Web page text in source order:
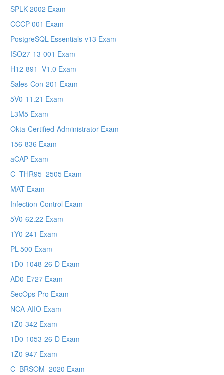
SPLK-2002 Exam
CCCP-001 Exam
PostgreSQL-Essentials-v13 Exam
ISO27-13-001 Exam
H12-891_V1.0 Exam
Sales-Con-201 Exam
5V0-11.21 Exam
L3M5 Exam
Okta-Certified-Administrator Exam
156-836 Exam
aCAP Exam
C_THR95_2505 Exam
MAT Exam
Infection-Control Exam
5V0-62.22 Exam
1Y0-241 Exam
PL-500 Exam
1D0-1048-26-D Exam
AD0-E727 Exam
SecOps-Pro Exam
NCA-AIIO Exam
1Z0-342 Exam
1D0-1053-26-D Exam
1Z0-947 Exam
C_BRSOM_2020 Exam